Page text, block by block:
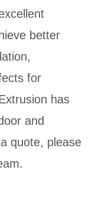
better
for
has
and
quote, please